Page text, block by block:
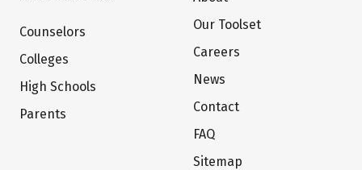
Counselors
Colleges
High Schools
Parents
Our Toolset
Careers
News
Contact
FAQ
Sitemap